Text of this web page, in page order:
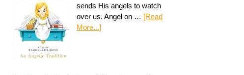
sends His angels to watch
over us. Angel on … [Read
More...]